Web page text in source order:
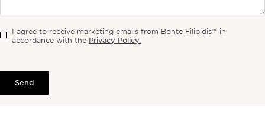
I agree to receive marketing emails from Bonte Filipidis™ in
accordance with the Privacy Policy.
Send